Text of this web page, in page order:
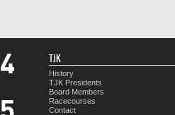
TJK
History
TJK Presidents
Board Members
Racecourses
Contact